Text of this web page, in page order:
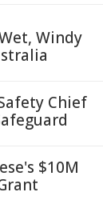
Windy
Chief
$10M